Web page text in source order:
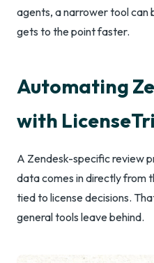
agents, a narrower tool can
gets to the point faster.
Automating
with
A Zendesk-specific review
data comes in directly from
tied to license decisions.
general tools leave behind.